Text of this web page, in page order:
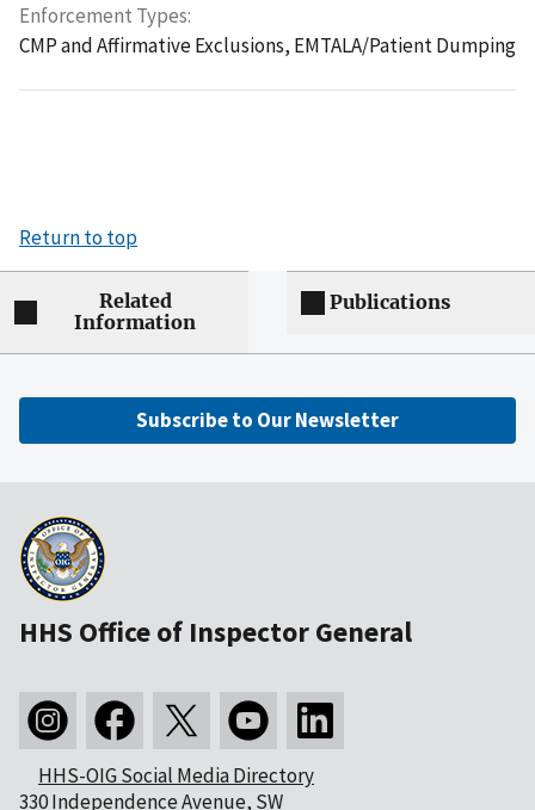
Enforcement Types:
CMP and Affirmative Exclusions, EMTALA/Patient Dumping
Return to top
Related
Information
Publications
Subscribe to Our Newsletter
HHS Office of Inspector General
HHS-OIG Social Media Directory
330 Independence Avenue, SW